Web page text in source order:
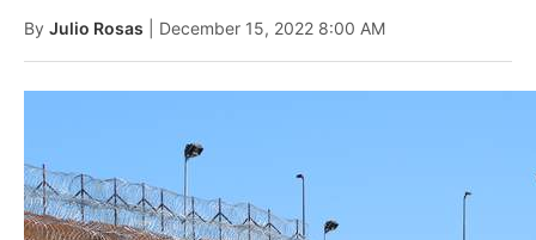
By Julio Rosas | December 15, 2022 8:00 AM